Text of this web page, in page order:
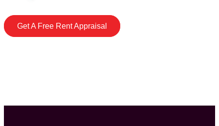
Get A Free Rent Appraisal